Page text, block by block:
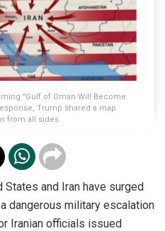
"Gulf of Oman Will Become
Trump shared a map
from all sides
and Iran have surged
dangerous military escalation
Iranian officials issued